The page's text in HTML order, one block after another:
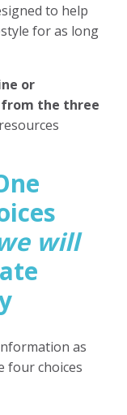
to help
for as long
or
the three
will
as
four choices